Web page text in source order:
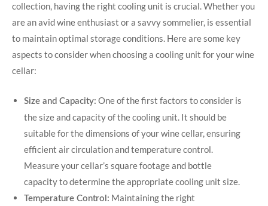
collection, having the right cooling unit is crucial. Whether you
are an avid wine enthusiast or a savvy sommelier, is essential
to maintain optimal storage conditions. Here are some key
aspects to consider when choosing a cooling unit for your wine
cellar:
Size and Capacity: One of the first factors to consider is
the size and capacity of the cooling unit. It should be
suitable for the dimensions of your wine cellar, ensuring
efficient air circulation and temperature control.
Measure your cellar’s square footage and bottle
capacity to determine the appropriate cooling unit size.
Temperature Control: Maintaining the right